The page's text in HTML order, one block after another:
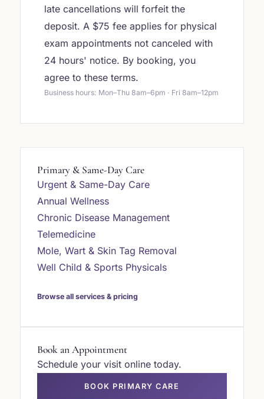
late cancellations will forfeit the
deposit. A $75 fee applies for physical
exam appointments not canceled with
24 hours' notice. By booking, you
agree to these terms.
Business hours: Mon–Thu 8am–6pm · Fri 8am–12pm
Primary & Same-Day Care
Urgent & Same-Day Care
Annual Wellness
Chronic Disease Management
Telemedicine
Mole, Wart & Skin Tag Removal
Well Child & Sports Physicals
Browse all services & pricing
Book an Appointment
Schedule your visit online today.
BOOK PRIMARY CARE